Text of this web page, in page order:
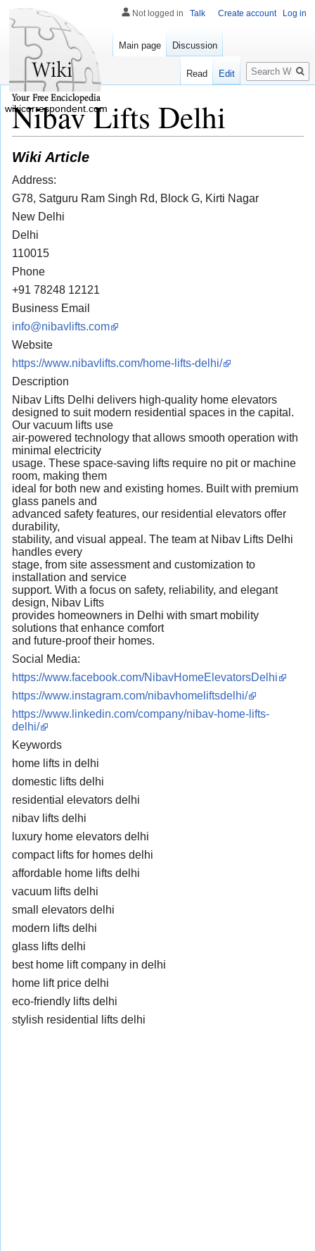
Nibav Lifts Delhi
Wiki Article
Address:
G78, Satguru Ram Singh Rd, Block G, Kirti Nagar
New Delhi
Delhi
110015
Phone
+91 78248 12121
Business Email
info@nibavlifts.com
Website
https://www.nibavlifts.com/home-lifts-delhi/
Description
Nibav Lifts Delhi delivers high-quality home elevators
designed to suit modern residential spaces in the capital.
Our vacuum lifts use
air-powered technology that allows smooth operation with
minimal electricity
usage. These space-saving lifts require no pit or machine
room, making them
ideal for both new and existing homes. Built with premium
glass panels and
advanced safety features, our residential elevators offer
durability,
stability, and visual appeal. The team at Nibav Lifts Delhi
handles every
stage, from site assessment and customization to
installation and service
support. With a focus on safety, reliability, and elegant
design, Nibav Lifts
provides homeowners in Delhi with smart mobility
solutions that enhance comfort
and future-proof their homes.
Social Media:
https://www.facebook.com/NibavHomeElevatorsDelhi
https://www.instagram.com/nibavhomeliftsdelhi/
https://www.linkedin.com/company/nibav-home-lifts-
delhi/
Keywords
home lifts in delhi
domestic lifts delhi
residential elevators delhi
nibav lifts delhi
luxury home elevators delhi
compact lifts for homes delhi
affordable home lifts delhi
vacuum lifts delhi
small elevators delhi
modern lifts delhi
glass lifts delhi
best home lift company in delhi
home lift price delhi
eco-friendly lifts delhi
stylish residential lifts delhi
Not logged in Talk Create account Log in
Main page Discussion
Read Edit
Search
wikicorrespondent.com